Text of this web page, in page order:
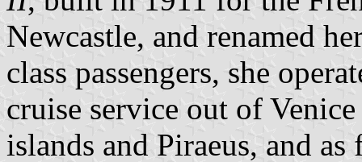
Newcastle, and renamed
class passengers, she
cruise service out of
islands and Piraeus, and